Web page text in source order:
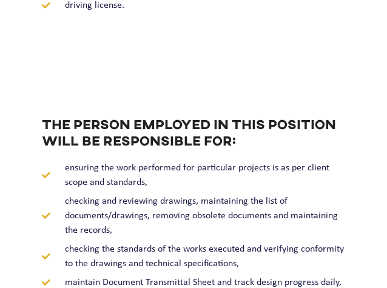
driving license.
The person employed in this position
will be responsible for:
ensuring the work performed for particular projects is as per client
scope and standards,
checking and reviewing drawings, maintaining the list of
documents/drawings, removing obsolete documents and maintaining
the records,
checking the standards of the works executed and verifying conformity
to the drawings and technical specifications,
maintain Document Transmittal Sheet and track design progress daily,